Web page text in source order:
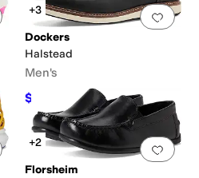
Add to favorites.0 people have Add
+3
Dockers
Halstead
Men's
$59.97 $90 33%OFF
Add to favorites.0 people have Add
+2
Florsheim